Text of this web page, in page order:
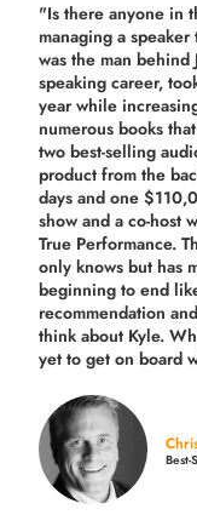
"Is there anyone in
managing a
was the man behind
speaking career,
year while
numerous books
two best-selling
product from the
days and one
show and a co-host
True Performance.
only knows but has
beginning to end
recommendation
think about Kyle.
yet to get on board